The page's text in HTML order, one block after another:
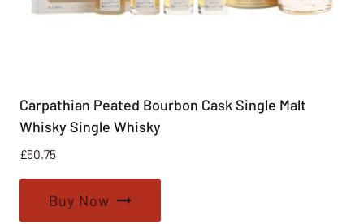
Carpathian Peated Bourbon Cask Single Malt
Whisky Single Whisky
£50.75
Buy Now